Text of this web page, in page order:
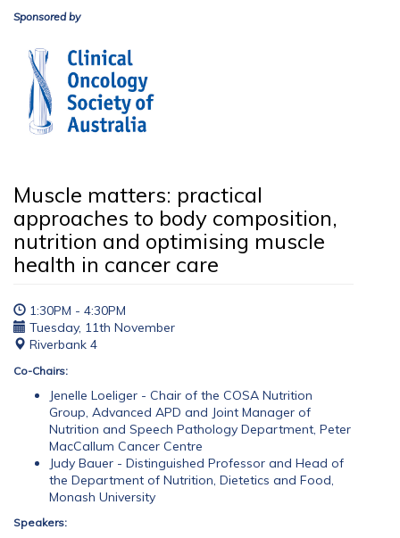
Sponsored by
Muscle matters: practical
approaches to body composition,
nutrition and optimising muscle
health in cancer care
1:30PM - 4:30PM
Tuesday, 11th November
Riverbank 4
Co-Chairs:
Jenelle Loeliger - Chair of the COSA Nutrition
Group, Advanced APD and Joint Manager of
Nutrition and Speech Pathology Department, Peter
MacCallum Cancer Centre
Judy Bauer - Distinguished Professor and Head of
the Department of Nutrition, Dietetics and Food,
Monash University
Speakers: